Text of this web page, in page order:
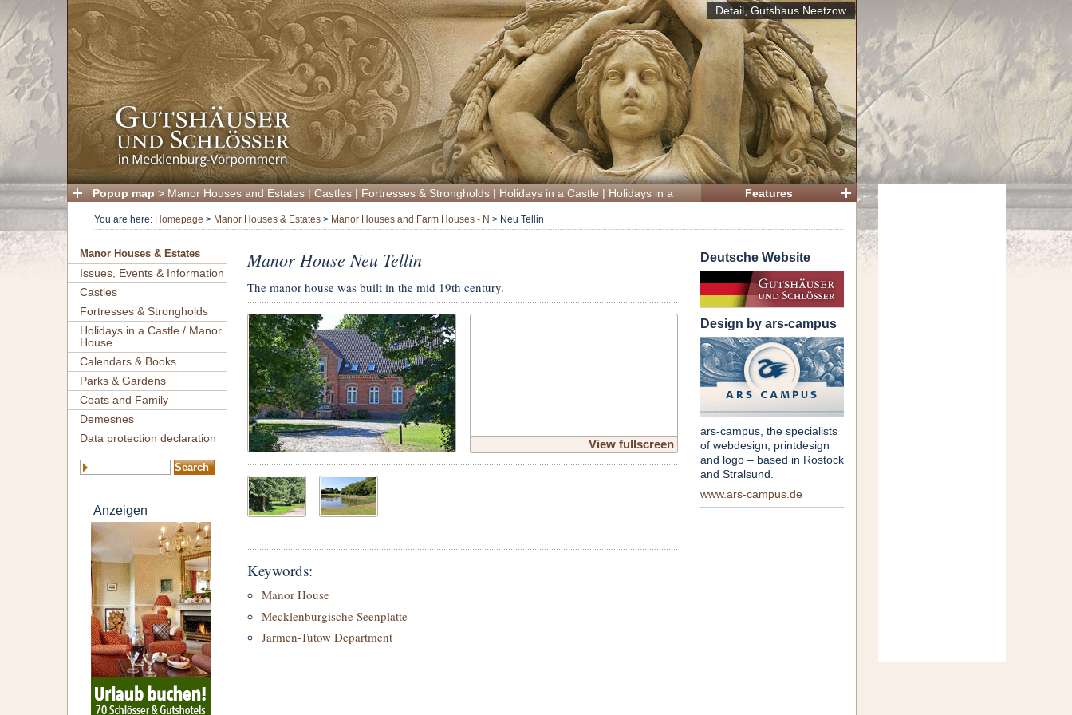
Detail, Gutshaus Neetzow
Features
Popup map > Manor Houses and Estates| Castles| Fortresses & Strongholds| Holidays in a Castle | Holidays in a Manor House
You are here: Homepage > Manor Houses & Estates> Manor Houses and Farm Houses - N > Neu Tellin
Manor Houses & Estates
Issues, Events & Information
Castles
Fortresses & Strongholds
Holidays in a Castle / Manor
House
Calendars & Books
Parks & Gardens
Coats and Family
Demesnes
Data protection declaration
Anzeigen
Deutsche Website
Design by ars-campus
ars-campus, the specialists
of webdesign, printdesign
and logo – based in Rostock
and Stralsund.
www.ars-campus.de
Manor House Neu Tellin
The manor house was built in the mid 19th century.
View fullscreen
Keywords:
Manor House
Mecklenburgische Seenplatte
Jarmen-Tutow Department